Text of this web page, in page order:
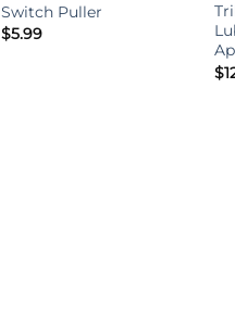
Switch Puller
$5.99
$